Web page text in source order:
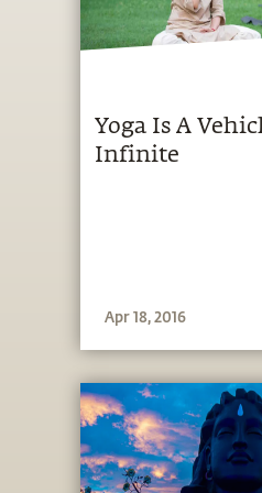
Yoga Is A
Infinite
Apr 18, 2016